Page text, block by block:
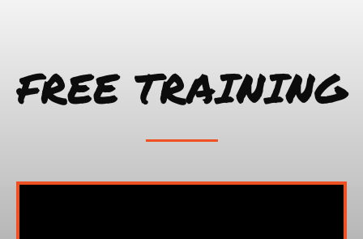
FREE TRAINING